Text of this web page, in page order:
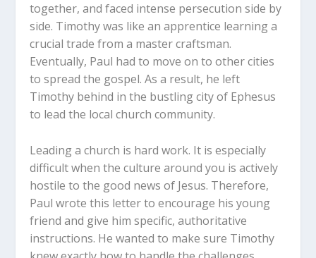
together, and faced intense persecution side by
side. Timothy was like an apprentice learning a
crucial trade from a master craftsman.
Eventually, Paul had to move on to other cities
to spread the gospel. As a result, he left
Timothy behind in the bustling city of Ephesus
to lead the local church community.
Leading a church is hard work. It is especially
difficult when the culture around you is actively
hostile to the good news of Jesus. Therefore,
Paul wrote this letter to encourage his young
friend and give him specific, authoritative
instructions. He wanted to make sure Timothy